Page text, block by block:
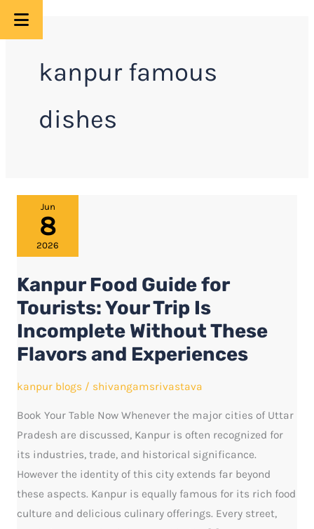
Skip
kanpur famous
dishes
Jun
8
2026
Kanpur Food Guide for
Tourists: Your Trip Is
Incomplete Without These
Flavors and Experiences
kanpur blogs / shivangamsrivastava
Book Your Table Now Whenever the major cities of Uttar
Pradesh are discussed, Kanpur is often recognized for
its industries, trade, and historical significance.
However the identity of this city extends far beyond
these aspects. Kanpur is equally famous for its rich food
culture and delicious culinary offerings. Every street,
Kanpur
Guide
Tourists:
Your
Trip
Is
Incomplete
Without
Flavors
and
Experiences